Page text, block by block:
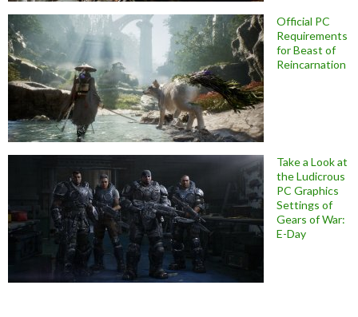
Official PC
Requirements
for Beast of
Reincarnation
Take a Look at
the Ludicrous
PC Graphics
Settings of
Gears of War:
E-Day